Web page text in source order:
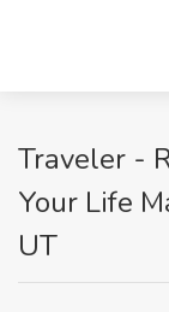
Traveler -
Your Life
UT